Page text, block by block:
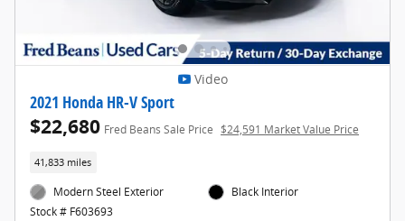
Video
2021 Honda HR-V Sport
$22,680 Fred Beans Sale Price $24,591 Market Value Price
41,833 miles
Modern Steel Exterior
Stock # F603693
Black Interior